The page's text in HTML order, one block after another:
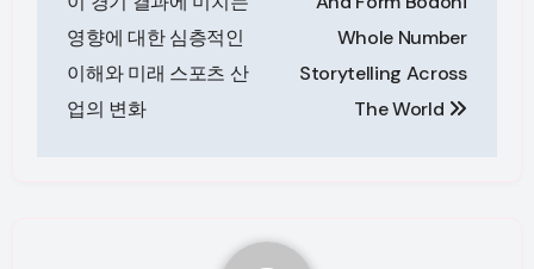
영향에 대한 심층적인
이해와 미래 스포츠 산
업의 변화
Whole Number
Storytelling Across
The World